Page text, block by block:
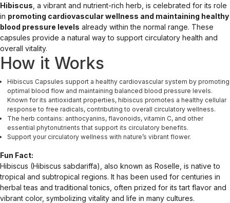
Hibiscus , a vibrant and nutrient-rich herb, is celebrated for its role
in promoting cardiovascular wellness and maintaining healthy
blood pressure levels already within the normal range. These
capsules provide a natural way to support circulatory health and
overall vitality.
How it Works
Hibiscus Capsules support a healthy cardiovascular system by promoting
optimal blood flow and maintaining balanced blood pressure levels.
Known for its antioxidant properties, hibiscus promotes a healthy cellular
response to free radicals, contributing to overall circulatory wellness.
The herb contains: anthocyanins, flavonoids, vitamin C, and other
essential phytonutrients that support its circulatory benefits.
Support your circulatory wellness with nature’s vibrant flower.
Fun Fact:
Hibiscus (Hibiscus sabdariffa), also known as Roselle, is native to
tropical and subtropical regions. It has been used for centuries in
herbal teas and traditional tonics, often prized for its tart flavor and
vibrant color, symbolizing vitality and life in many cultures.